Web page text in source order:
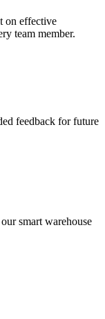
on effective
team member.
feedback for future
smart warehouse